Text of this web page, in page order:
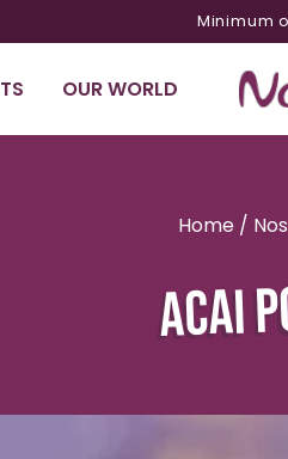
10% off on orders of €200
OUR WORLD
Home /
ACAI